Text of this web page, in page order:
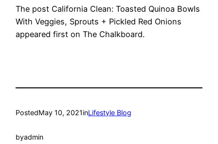
The post California Clean: Toasted Quinoa Bowls
With Veggies, Sprouts + Pickled Red Onions
appeared first on The Chalkboard.
PostedMay 10, 2021inLifestyle Blog
byadmin